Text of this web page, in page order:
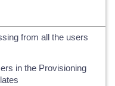
from all the users
in the Provisioning